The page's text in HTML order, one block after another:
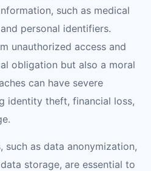
such as medical
personal identifiers.
unauthorized access and
obligation but also a moral
can have severe
identity theft, financial loss,
such as data anonymization,
storage, are essential to